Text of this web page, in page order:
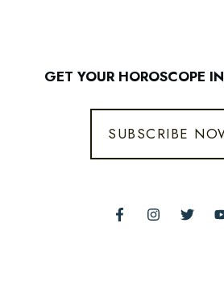
GET YOUR HOROSCOPE
SUBSCRIBE